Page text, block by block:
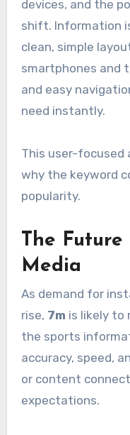
devices, and the
shift. Information
clean, simple
smartphones and
and easy
need instantly.
This user-focused
why the keyword
popularity.
The
Media
As demand for
rise, 7m is likely to
the sports
accuracy, speed,
or content
expectations.